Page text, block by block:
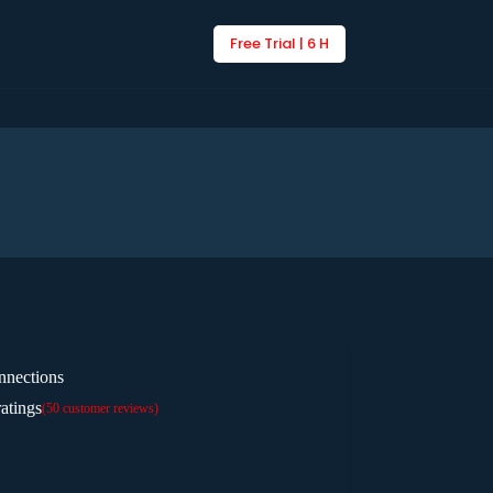
Free Trial | 6 H
(50customer reviews)